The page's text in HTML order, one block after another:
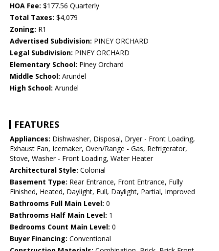
HOA Fee: $177.56 Quarterly
Total Taxes: $4,079
Zoning: R1
Advertised Subdivision: PINEY ORCHARD
Legal Subdivision: PINEY ORCHARD
Elementary School: Piney Orchard
Middle School: Arundel
High School: Arundel
FEATURES
Appliances: Dishwasher, Disposal, Dryer - Front Loading,
Exhaust Fan, Icemaker, Oven/Range - Gas, Refrigerator,
Stove, Washer - Front Loading, Water Heater
Architectural Style: Colonial
Basement Type: Rear Entrance, Front Entrance, Fully
Finished, Heated, Daylight, Full, Daylight, Partial, Improved
Bathrooms Full Main Level: 0
Bathrooms Half Main Level: 1
Bedrooms Count Main Level: 0
Buyer Financing: Conventional